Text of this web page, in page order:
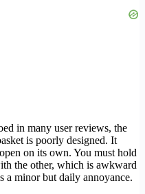
in many user reviews, the
is poorly designed. It
on its own. You must hold
the other, which is awkward
a minor but daily annoyance.